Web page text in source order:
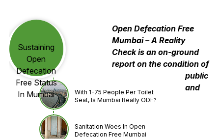
Sustaining
Open
Defecation
Free Status
In Mumbai
With 1-75 People Per Toilet
Seat, Is Mumbai Really ODF?
Sanitation Woes In Open
Defecation Free Mumbai
Open Defecation Free
Mumbai – A Reality
Check is an on-ground
report on the condition of
public
and